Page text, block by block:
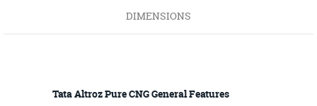
DIMENSIONS
Tata Altroz Pure CNG General Features